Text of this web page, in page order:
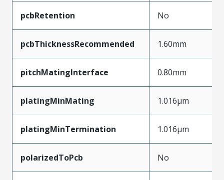
pcbRetention No
pcbThicknessRecommended 1.60mm
pitchMatingInterface 0.80mm
platingMinMating 1.016µm
platingMinTermination 1.016µm
polarizedToPcb No